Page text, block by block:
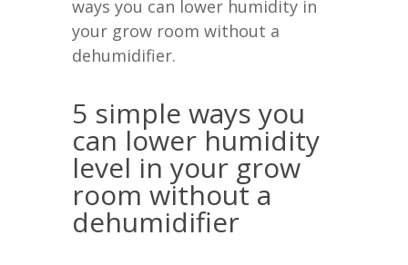
ways you can lower humidity in
your grow room without a
dehumidifier.
5 simple ways you
can lower humidity
level in your grow
room without a
dehumidifier